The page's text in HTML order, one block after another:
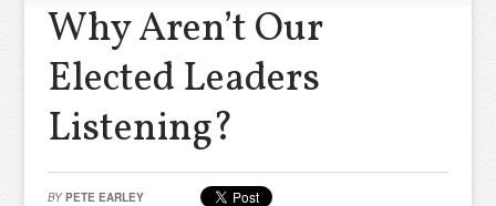
Why Aren’t Our
Elected Leaders
Listening?
BY PETE EARLEY